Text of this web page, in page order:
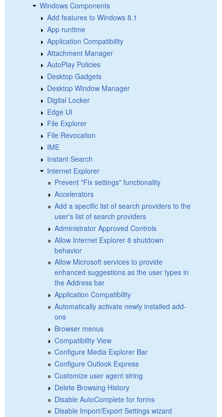
Windows Components
Add features to Windows 8.1
App runtime
Application Compatibility
Attachment Manager
AutoPlay Policies
Desktop Gadgets
Desktop Window Manager
Digital Locker
Edge UI
File Explorer
File Revocation
IME
Instant Search
Internet Explorer
Prevent "Fix settings" functionality
Accelerators
Add a specific list of search providers to the
user's list of search providers
Administrator Approved Controls
Allow Internet Explorer 8 shutdown
behavior
Allow Microsoft services to provide
enhanced suggestions as the user types in
the Address bar
Application Compatibility
Automatically activate newly installed add-
ons
Browser menus
Compatibility View
Configure Media Explorer Bar
Configure Outlook Express
Customize user agent string
Delete Browsing History
Disable AutoComplete for forms
Disable Import/Export Settings wizard